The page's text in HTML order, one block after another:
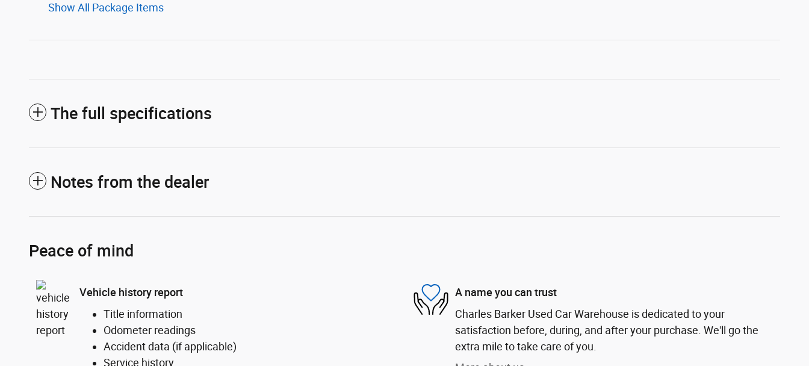
Show All Package Items
The full specifications
Notes from the dealer
Peace of mind
Vehicle history report
Title information
Odometer readings
Accident data (if applicable)
Service history
A name you can trust
Charles Barker Used Car Warehouse is dedicated to your
satisfaction before, during, and after your purchase. We'll go the
extra mile to take care of you.